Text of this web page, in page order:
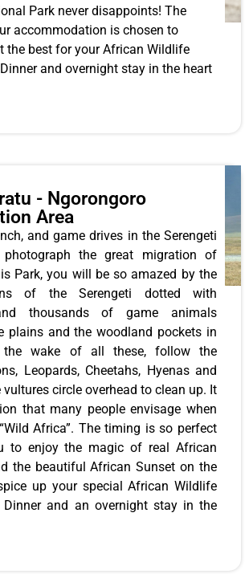
Park never disappoints! The
accommodation is chosen to
the best for your African Wildlife
and overnight stay in the heart
- Ngorongoro
Area
and game drives in the Serengeti
the great migration of
Park, you will be so amazed by the
of the Serengeti dotted with
thousands of game animals
plains and the woodland pockets in
wake of all these, follow the
Leopards, Cheetahs, Hyenas and
circle overhead to clean up. It
that many people envisage when
Africa”. The timing is so perfect
to enjoy the magic of real African
the beautiful African Sunset on the
up your special African Wildlife
Dinner and an overnight stay in the